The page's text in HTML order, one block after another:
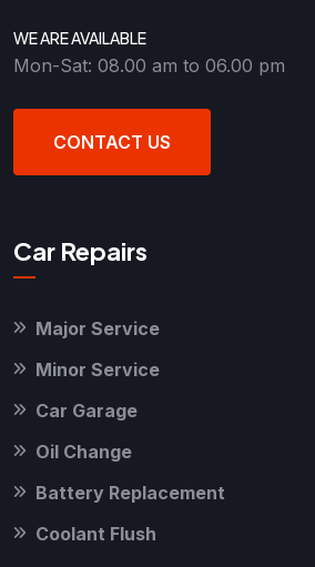
WE ARE AVAILABLE
Mon-Sat: 08.00 am to 06.00 pm
CONTACT US
Car Repairs
Major Service
Minor Service
Car Garage
Oil Change
Battery Replacement
Coolant Flush